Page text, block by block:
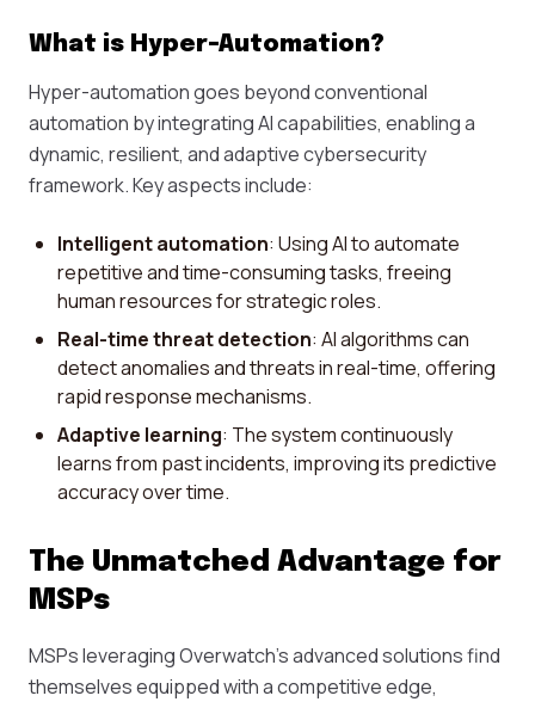
What is Hyper-Automation?
Hyper-automation goes beyond conventional
automation by integrating AI capabilities, enabling a
dynamic, resilient, and adaptive cybersecurity
framework. Key aspects include:
Intelligent automation: Using AI to automate
repetitive and time-consuming tasks, freeing
human resources for strategic roles.
Real-time threat detection: AI algorithms can
detect anomalies and threats in real-time, offering
rapid response mechanisms.
Adaptive learning: The system continuously
learns from past incidents, improving its predictive
accuracy over time.
The Unmatched Advantage for
MSPs
MSPs leveraging Overwatch’s advanced solutions find
themselves equipped with a competitive edge,